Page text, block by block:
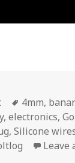
Tags
4mm,
,electronics,
,Silicone
Leave